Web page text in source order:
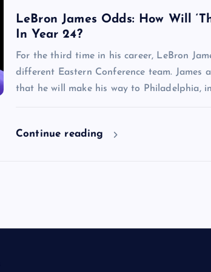
LeBron James Odds: How Will
In Year 24?
For the third time in his career, LeBron
different Eastern Conference team. James
that he will make his way to Philadelphia,
Continue reading